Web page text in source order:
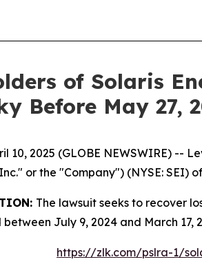
of Solaris
Before May 27,
10, 2025 (GLOBE NEWSWIRE) --
or the "Company") (NYSE: SEI)
The lawsuit seeks to recover
July 9, 2024 and March
https://zlk.com/pslra-1/